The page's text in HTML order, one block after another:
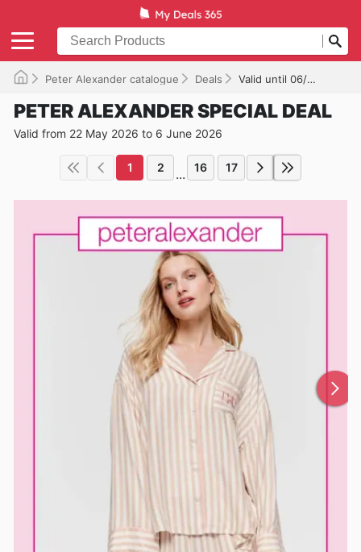
Peter Alexander catalogue Deals Valid until 06/06/2026
PETER ALEXANDER SPECIAL DEAL
Valid from 22 May 2026 to 6 June 2026
1 2 ... 16 17